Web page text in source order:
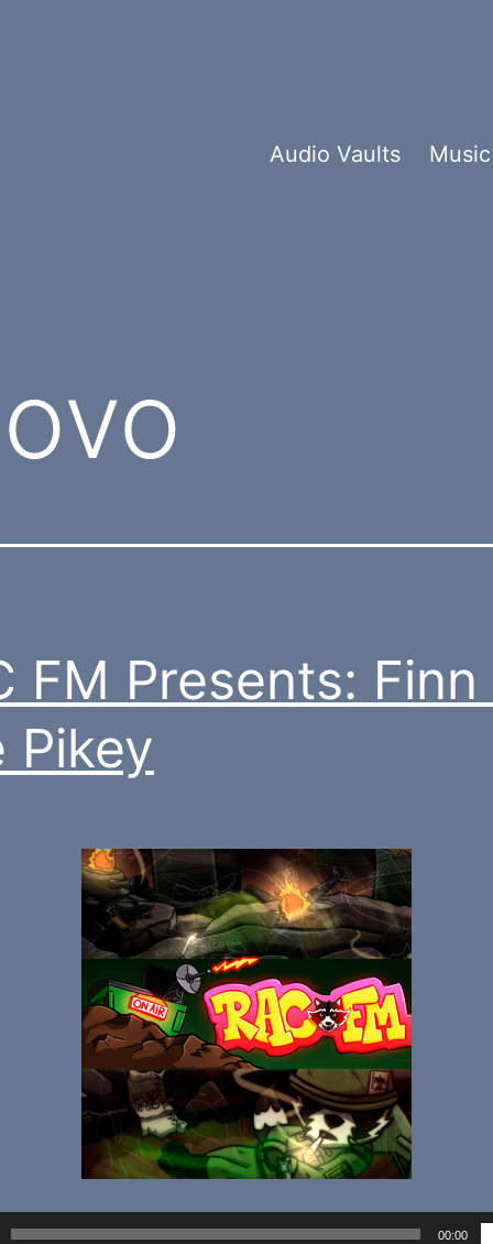
Audio Vaults Music
FM Presents: Finn
Pikey
00:00